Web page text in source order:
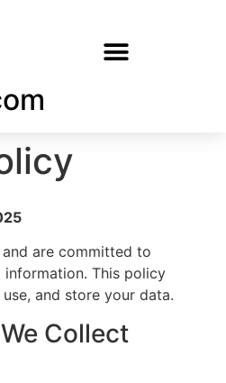
are committed to
This policy
and store your data.
Collect